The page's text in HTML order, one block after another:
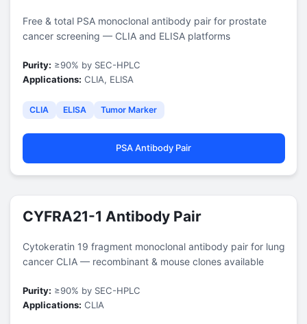
Free & total PSA monoclonal antibody pair for prostate
cancer screening — CLIA and ELISA platforms
Purity: ≥90% by SEC-HPLC
Applications: CLIA, ELISA
CLIA ELISA Tumor Marker
PSA Antibody Pair
CYFRA21-1 Antibody Pair
Cytokeratin 19 fragment monoclonal antibody pair for lung
cancer CLIA — recombinant & mouse clones available
Purity: ≥90% by SEC-HPLC
Applications: CLIA